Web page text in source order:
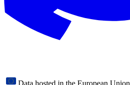
Data hosted in the European Union